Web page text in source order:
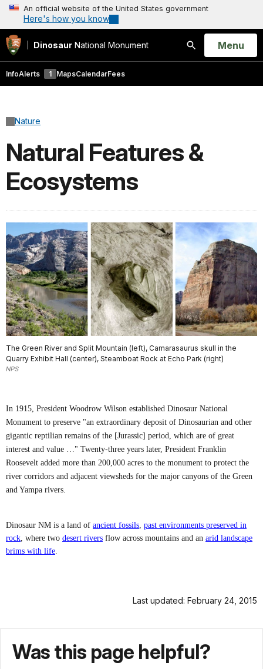
An official website of the United States government
Here's how you know
Dinosaur National Monument
Search
Open
Menu
InfoAlerts 1 MapsCalendarFees
Nature
Natural Features &
Ecosystems
The Green River and Split Mountain (left), Camarasaurus skull in the
Quarry Exhibit Hall (center), Steamboat Rock at Echo Park (right)
NPS
In 1915, President Woodrow Wilson established Dinosaur National
Monument to preserve "an extraordinary deposit of Dinosaurian and other
gigantic reptilian remains of the [Jurassic] period, which are of great
interest and value …" Twenty-three years later, President Franklin
Roosevelt added more than 200,000 acres to the monument to protect the
river corridors and adjacent viewsheds for the major canyons of the Green
and Yampa rivers.
Dinosaur NM is a land of ancient fossils past environments preserved in
rock , where two desert rivers flow across mountains and an arid landscape
brims with life
Last updated: February 24, 2015
Was this page helpful?